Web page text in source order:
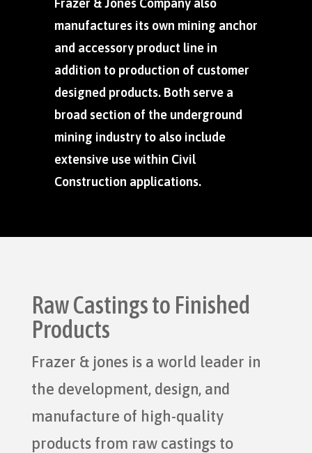
manufactures its own mining anchor
and accessory product line in
addition to production of customer
designed products. Both serve a
broad section of the underground
mining industry to also include
extensive use within Civil
Construction applications.
Raw Castings to Finished
Products
Frazer & jones is a world leader in
the development, design, and
manufacture of high-quality
products from raw castings to